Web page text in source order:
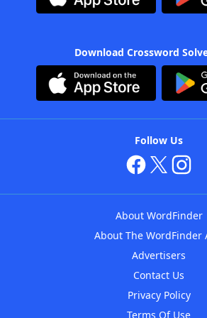
Download Crossword
Follow Us
About WordFinder
About The WordFinder
Advertisers
Contact Us
Privacy Policy
Terms Of Use